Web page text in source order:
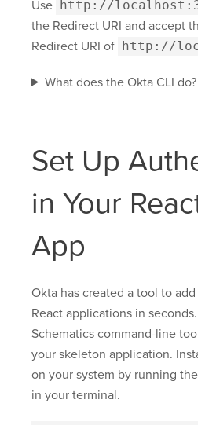
Use http://
the Redirect URI and accept
Redirect URI of http://
What does the Okta CLI do?
Set Up
in Your
App
Okta has created a tool to
React applications in
Schematics command-line
your skeleton application.
on your system by running
in your terminal.